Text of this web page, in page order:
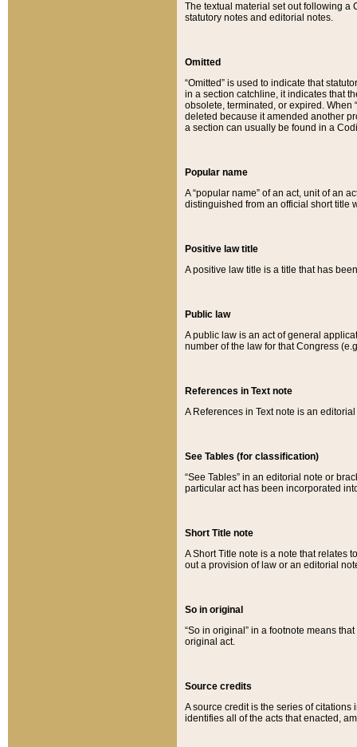
The textual material set out following a
statutory notes and editorial notes.
Omitted
“Omitted” is used to indicate that
in a section catchline, it indicates that
obsolete, terminated, or expired. When
deleted because it amended another
a section can usually be found in a
Popular name
A “popular name” of an act, unit of an
distinguished from an official short title
Positive law title
A positive law title is a title that has
Public law
A public law is an act of general
number of the law for that Congress
References in Text note
A References in Text note is an
See Tables (for classification)
“See Tables” in an editorial note or
particular act has been incorporated
Short Title note
A Short Title note is a note that relates
out a provision of law or an editorial
So in original
“So in original” in a footnote means
original act.
Source credits
A source credit is the series of
identifies all of the acts that enacted,